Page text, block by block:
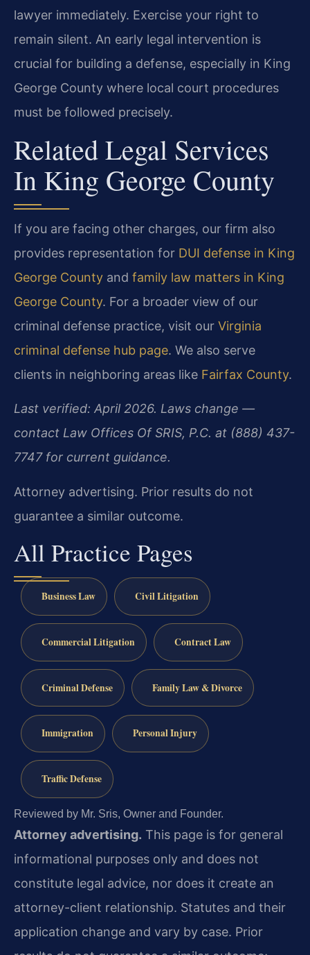
lawyer immediately. Exercise your right to
remain silent. An early legal intervention is
crucial for building a defense, especially in King
George County where local court procedures
must be followed precisely.
Related Legal Services
In King George County
If you are facing other charges, our firm also
provides representation for DUI defense in King
George County and family law matters in King
George County. For a broader view of our
criminal defense practice, visit our Virginia
criminal defense hub page. We also serve
clients in neighboring areas like Fairfax County.
Last verified: April 2026. Laws change —
contact Law Offices Of SRIS, P.C. at (888) 437-
7747 for current guidance.
Attorney advertising. Prior results do not
guarantee a similar outcome.
All Practice Pages
Business Law Civil Litigation
Commercial Litigation Contract Law
Criminal Defense Family Law & Divorce
Immigration Personal Injury
Traffic Defense
Reviewed by Mr. Sris, Owner and Founder.
Attorney advertising. This page is for general
informational purposes only and does not
constitute legal advice, nor does it create an
attorney-client relationship. Statutes and their
application change and vary by case. Prior